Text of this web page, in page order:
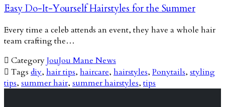
Easy Do-It-Yourself Hairstyles for the Summer
Every time a celeb attends an event, they have a whole hair
team crafting the…
 CategoryJouJou Mane News
 Tags diy, hair tips, haircare, hairstyles, Ponytails, styling
tips, summer hair, summer hairstyles, tips